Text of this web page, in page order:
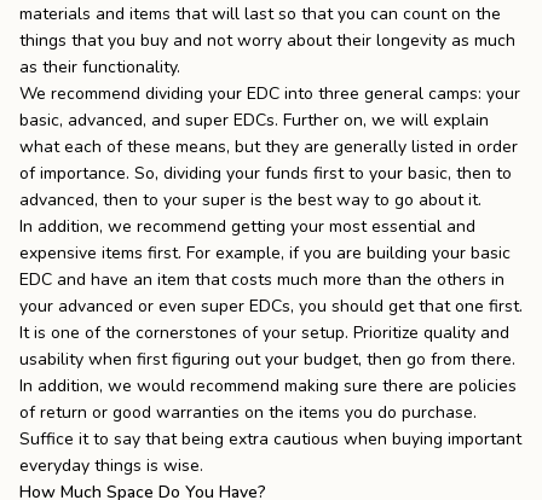
materials and items that will lastso that you can count on the
things that you buy and not worry about their longevity as much
as their functionality.
We recommend dividing your EDC into three general camps: your
basic, advanced, and super EDCs. Further on, we will explain
what each of these means, but they are generally listed in order
of importance. So, dividing your funds first to your basic, then to
advanced, then to your super is the best way to go about it.
In addition, we recommend getting your most essential and
expensive items first. For example, if you are building your basic
EDC and have an item that costs much more than the others in
your advanced or even super EDCs, you should get that one first.
It is one of the cornerstones of your setup. Prioritize quality and
usability when first figuring out your budget, then go from there.
In addition, we would recommend making sure there are policies
of return or good warranties on the items you do purchase.
Suffice it to say that being extra cautious when buying important
everyday things is wise.
How Much Space Do You Have?